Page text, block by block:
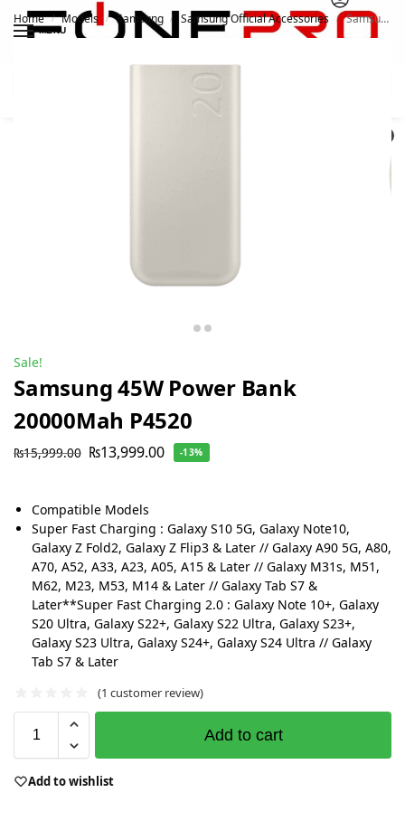
MENU
Home / Models / Samsung / Samsung Official Accessories / Samsung 45W Power Bank 20000Mah P4520
Sale!
Samsung 45W Power Bank
20000Mah P4520
₨15,999.00 ₨13,999.00 -13%
Compatible Models
Super Fast Charging : Galaxy S10 5G, Galaxy Note10,
Galaxy Z Fold2, Galaxy Z Flip3 & Later // Galaxy A90 5G, A80,
A70, A52, A33, A23, A05, A15 & Later // Galaxy M31s, M51,
M62, M23, M53, M14 & Later // Galaxy Tab S7 &
Later**Super Fast Charging 2.0 : Galaxy Note 10+, Galaxy
S20 Ultra, Galaxy S22+, Galaxy S22 Ultra, Galaxy S23+,
Galaxy S23 Ultra, Galaxy S24+, Galaxy S24 Ultra // Galaxy
Tab S7 & Later
(1 customer review)
Add to cart
Add to wishlist